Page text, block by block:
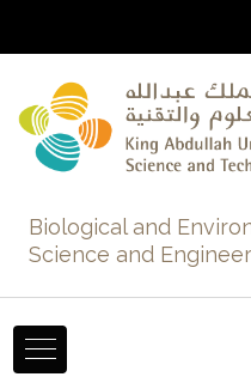
Biological and
Science and